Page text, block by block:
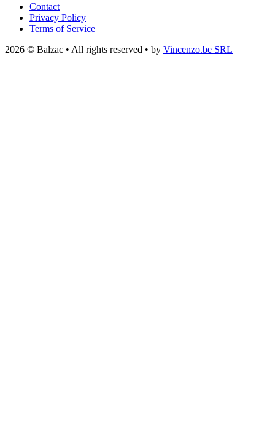
Contact
Privacy Policy
Terms of Service
2026 © Balzac • All rights reserved • by Vincenzo.be SRL